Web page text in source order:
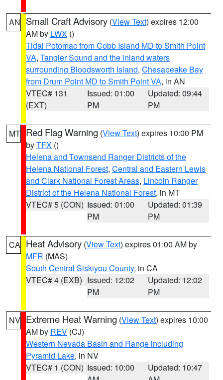
AN Small Craft Advisory (View Text) expires 12:00
AM by LWX ()
Tidal Potomac from Cobb Island MD to Smith Point
VA, Tangier Sound and the inland waters
surrounding Bloodsworth Island, Chesapeake Bay
from Drum Point MD to Smith Point VA, in AN
VTEC# 131
(EXT)
Issued: 01:00
PM
Updated: 09:44
PM
MT Red Flag Warning (View Text) expires 10:00 PM
byTFX ()
Helena and Townsend Ranger Districts of the
Helena National Forest, Central and Eastern Lewis
and Clark National Forest Areas, Lincoln Ranger
District of the Helena National Forest, in MT
VTEC# 5 (CON) Issued: 01:00
PM
Updated: 01:39
PM
CA Heat Advisory (View Text) expires 01:00 AM by
MFR (MAS)
South Central Siskiyou County, in CA
VTEC# 4 (EXB) Issued: 12:02
PM
Updated: 12:02
PM
NV Extreme Heat Warning (View Text) expires 10:00
AM by REV (CJ)
Western Nevada Basin and Range including
Pyramid Lake, in NV
VTEC# 1 (CON) Issued: 10:00
Updated: 10:47